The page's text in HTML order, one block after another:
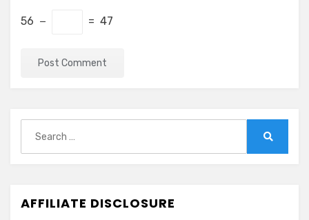
56 − = 47
for:
AFFILIATE DISCLOSURE